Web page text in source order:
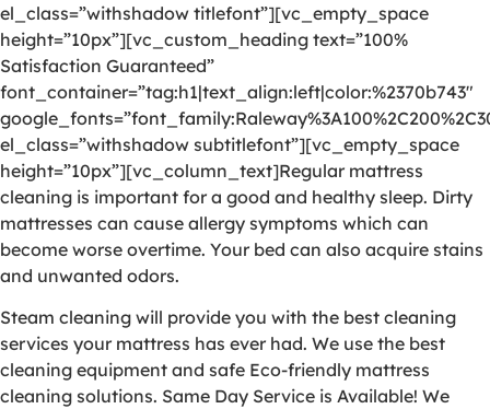
el_class=”withshadow titlefont”][vc_empty_space
height=”10px”][vc_custom_heading text=”100%
Satisfaction Guaranteed”
font_container=”tag:h1|text_align:left|color:%2370b743″
el_class=”withshadow subtitlefont”][vc_empty_space
height=”10px”][vc_column_text]Regular mattress
cleaning is important for a good and healthy sleep. Dirty
mattresses can cause allergy symptoms which can
become worse overtime. Your bed can also acquire stains
and unwanted odors.
Steam cleaning will provide you with the best cleaning
services your mattress has ever had. We use the best
cleaning equipment and safe Eco-friendly mattress
cleaning solutions. Same Day Service is Available! We